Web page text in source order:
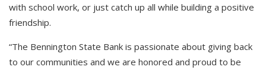
with school work, or just catch up all while building a positive
friendship.
“The Bennington State Bank is passionate about giving back
to our communities and we are honored and proud to be